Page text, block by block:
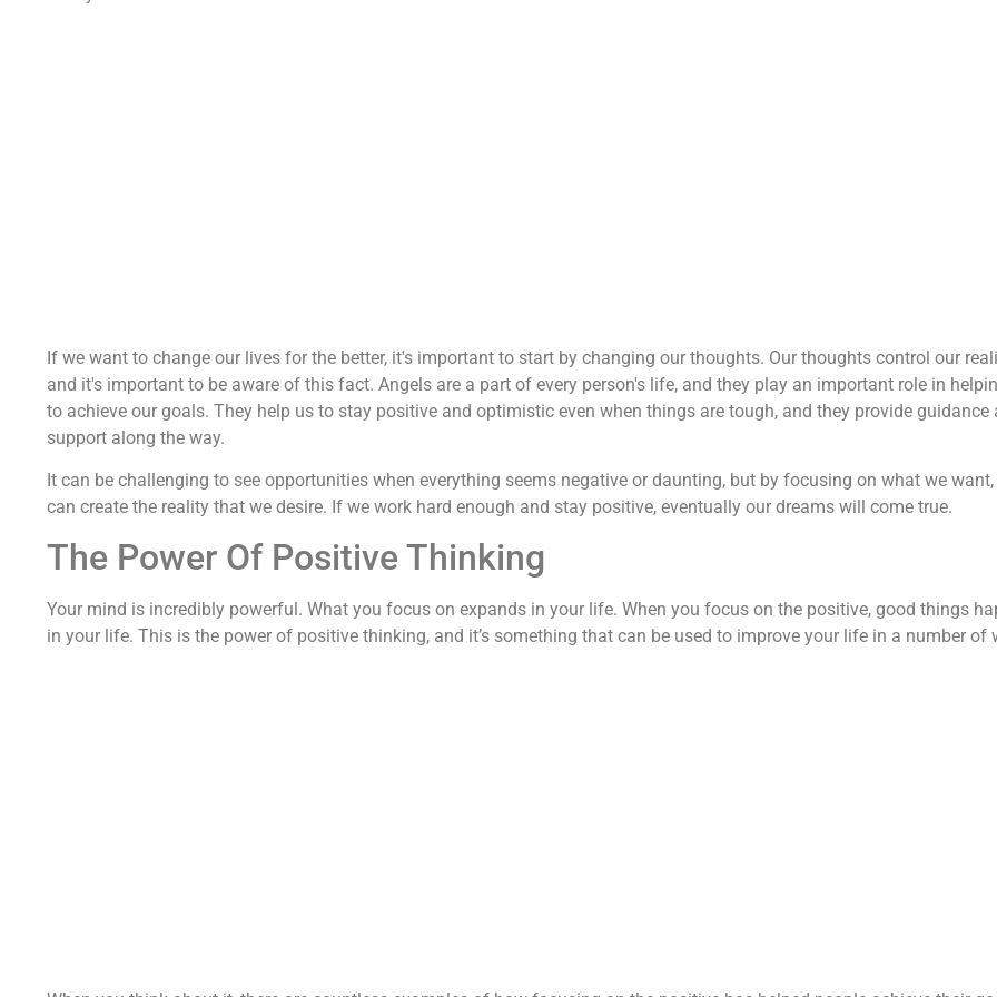
If we want to change our lives for the better, it's important to start by changing our thoughts. Our thoughts control our
and it's important to be aware of this fact. Angels are a part of every person's life, and they play an important role in
to achieve our goals. They help us to stay positive and optimistic even when things are tough, and they provide guidance
support along the way.
It can be challenging to see opportunities when everything seems negative or daunting, but by focusing on what we want,
can create the reality that we desire. If we work hard enough and stay positive, eventually our dreams will come true.
The Power Of Positive Thinking
Your mind is incredibly powerful. What you focus on expands in your life. When you focus on the positive, good things
in your life. This is the power of positive thinking, and it’s something that can be used to improve your life in a number of